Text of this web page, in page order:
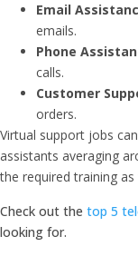
Email
emails.
Phone
calls.
Customer
orders.
Virtual support jobs
assistants averaging
the required training as
Check out the top 5
looking for.